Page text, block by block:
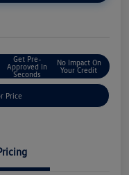
Get Pre-
Approved In
Seconds
No Impact On
Your Credit
Price